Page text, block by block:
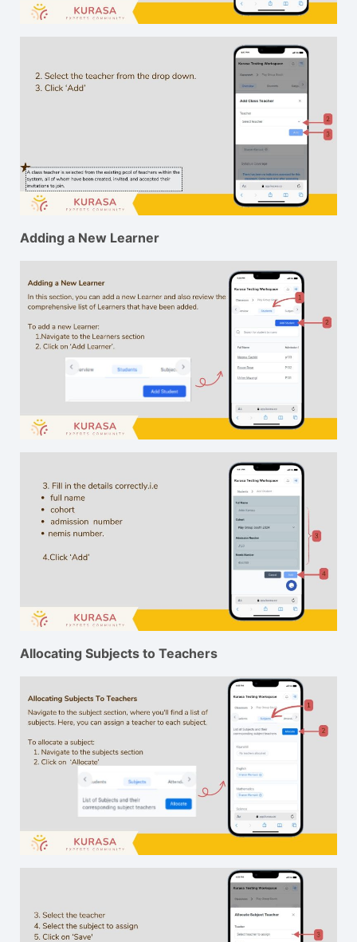
Adding a New Learner
Allocating Subjects to Teachers